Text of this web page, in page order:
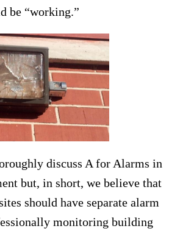
be “working.”
discuss A for Alarms in
but, in short, we believe that
should have separate alarm
monitoring building